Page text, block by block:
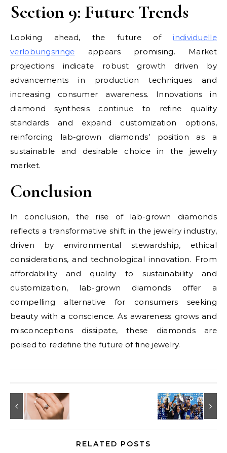
Section 9: Future Trends
Looking ahead, the future ofindividuelle
verlobungsringe appears promising. Market
projections indicate robust growth driven by
advancements in production techniques and
increasing consumer awareness. Innovations in
diamond synthesis continue to refine quality
standards and expand customization options,
reinforcing lab-grown diamonds’ position as a
sustainable and desirable choice in the jewelry
market.
Conclusion
In conclusion, the rise of lab-grown diamonds
reflects a transformative shift in the jewelry industry,
driven by environmental stewardship, ethical
considerations, and technological innovation. From
affordability and quality to sustainability and
customization, lab-grown diamonds offer a
compelling alternative for consumers seeking
beauty with a conscience. As awareness grows and
misconceptions dissipate, these diamonds are
poised to redefine the future of fine jewelry.
RELATED POSTS